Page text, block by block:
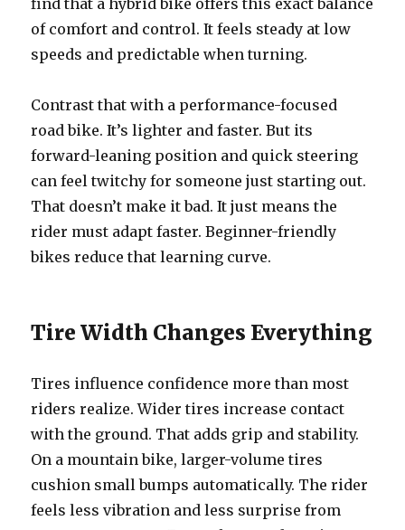
of comfort and control. It feels steady at low
speeds and predictable when turning.
Contrast that with a performance-focused
road bike. It’s lighter and faster. But its
forward-leaning position and quick steering
can feel twitchy for someone just starting out.
That doesn’t make it bad. It just means the
rider must adapt faster. Beginner-friendly
bikes reduce that learning curve.
Tire Width Changes Everything
Tires influence confidence more than most
riders realize. Wider tires increase contact
with the ground. That adds grip and stability.
On a mountain bike, larger-volume tires
cushion small bumps automatically. The rider
feels less vibration and less surprise from